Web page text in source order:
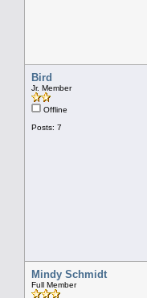
Bird
Jr. Member
Offline
Posts: 7
Mindy Schmidt
Full Member